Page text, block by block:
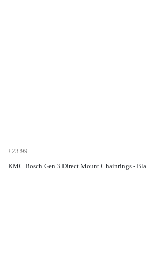
£23.99
KMC Bosch Gen 3 Direct Mount Chainrings -